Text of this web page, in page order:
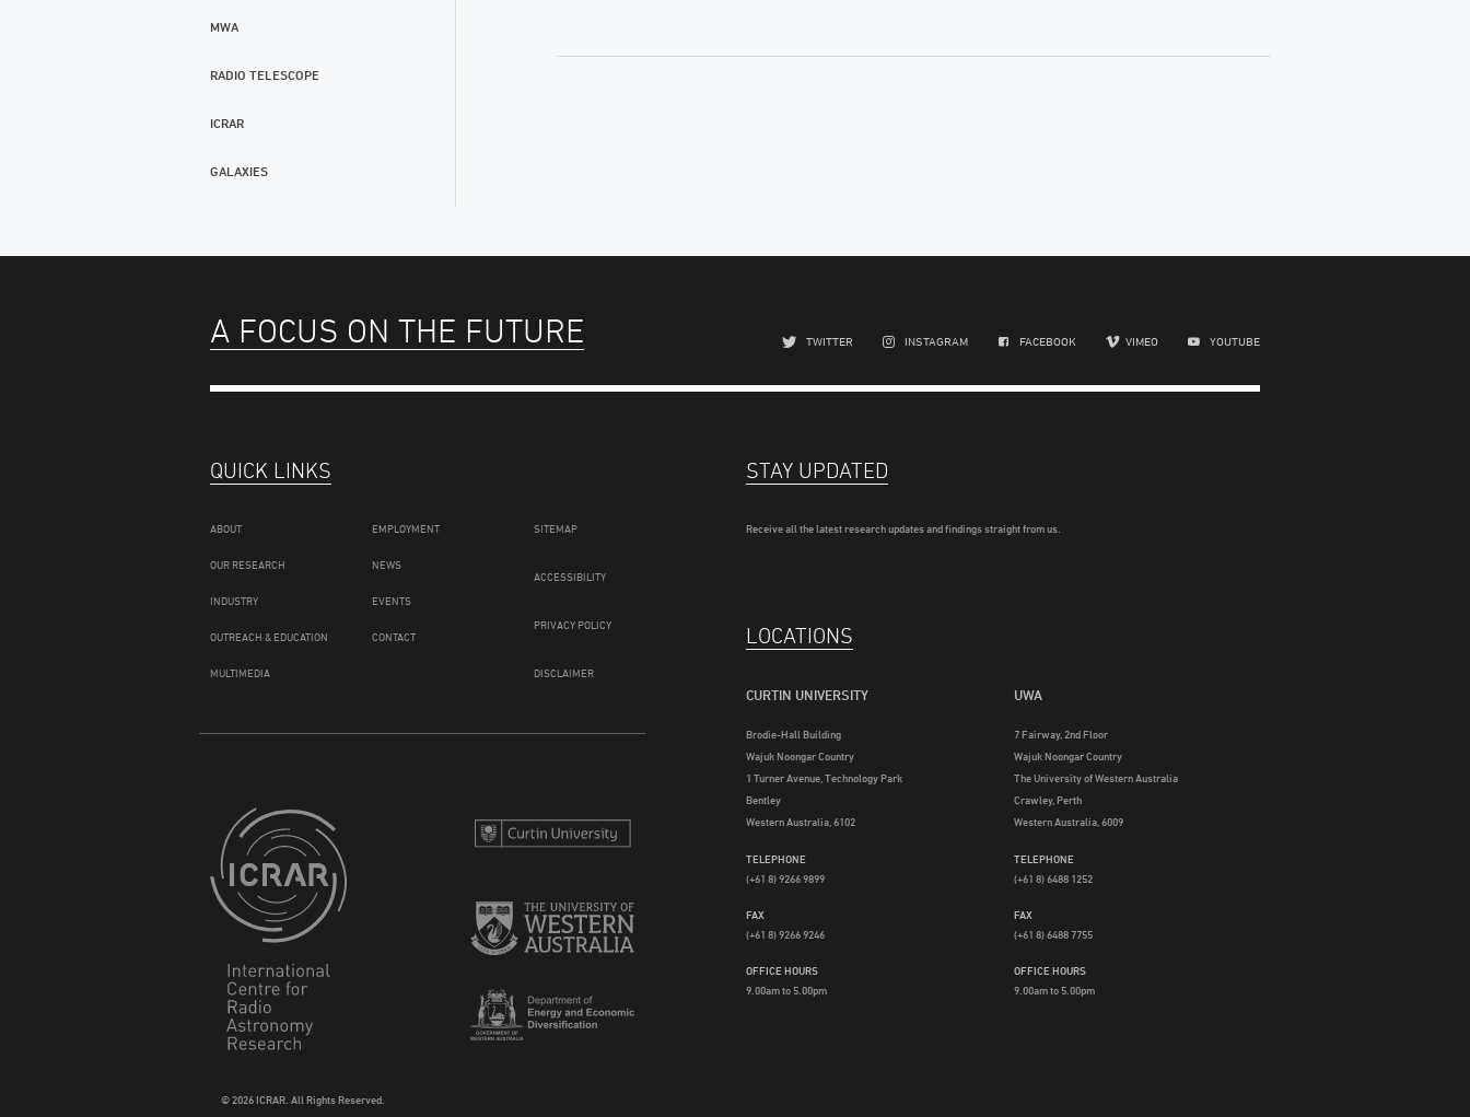
MWA
RADIO TELESCOPE
ICRAR
GALAXIES
A FOCUS ON THE FUTURE TWITTER INSTAGRAM FACEBOOK VIMEO YOUTUBE
QUICK LINKS
ABOUT
OUR RESEARCH
INDUSTRY
OUTREACH & EDUCATION
MULTIMEDIA
EMPLOYMENT
NEWS
EVENTS
CONTACT
SITEMAP
ACCESSIBILITY
PRIVACY POLICY
DISCLAIMER
© 2026 ICRAR. All Rights Reserved.
STAY UPDATED
Receive all the latest research updates and findings straight from us.
LOCATIONS
CURTIN UNIVERSITY
Brodie-Hall Building
Wajuk Noongar Country
1 Turner Avenue, Technology Park
Bentley
Western Australia, 6102
TELEPHONE
(+61 8) 9266 9899
FAX
(+61 8) 9266 9246
OFFICE HOURS
9.00am to 5.00pm
UWA
7 Fairway, 2nd Floor
Wajuk Noongar Country
The University of Western Australia
Crawley, Perth
Western Australia, 6009
TELEPHONE
(+61 8) 6488 1252
FAX
(+61 8) 6488 7755
OFFICE HOURS
9.00am to 5.00pm